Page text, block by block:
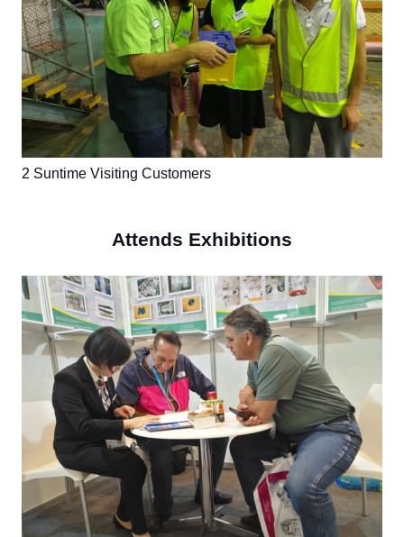
2 Suntime Visiting Customers
Attends Exhibitions